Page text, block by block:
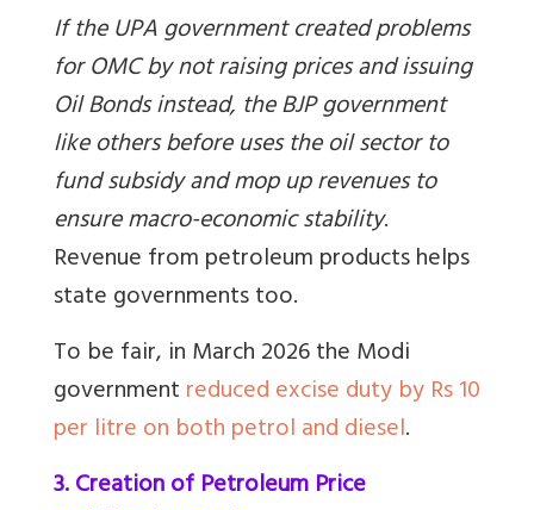
If the UPA government created problems
for OMC by not raising prices and issuing
Oil Bonds instead, the BJP government
like others before uses the oil sector to
fund subsidy and mop up revenues to
ensure macro-economic stability.
Revenue from petroleum products helps
state governments too.
To be fair, in March 2026 the Modi
governmentreduced excise duty by Rs 10
per litre on both petrol and diesel.
3. Creation of Petroleum Price